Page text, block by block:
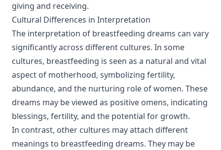
giving and receiving.
Cultural Differences in Interpretation
The interpretation of breastfeeding dreams can vary
significantly across different cultures. In some
cultures, breastfeeding is seen as a natural and vital
aspect of motherhood, symbolizing fertility,
abundance, and the nurturing role of women. These
dreams may be viewed as positive omens, indicating
blessings, fertility, and the potential for growth.
In contrast, other cultures may attach different
meanings to breastfeeding dreams. They may be